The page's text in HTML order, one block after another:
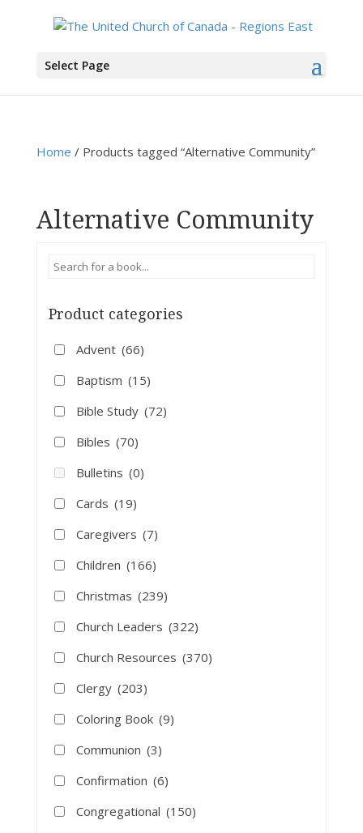
Select Page
You are here:Home>Products
Home / Products tagged “Alternative Community”
Alternative Community
Product categories
Advent (66)
Baptism (15)
Bible Study (72)
Bibles (70)
Bulletins (0)
Cards (19)
Caregivers (7)
Children (166)
Christmas (239)
Church Leaders (322)
Church Resources (370)
Clergy (203)
Coloring Book (9)
Communion (3)
Confirmation (6)
Congregational (150)